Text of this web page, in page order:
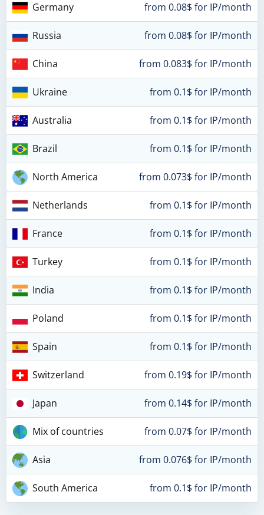
Germany from 0.08$ for IP/month
Russia from 0.08$ for IP/month
China from 0.083$ for IP/month
Ukraine from 0.1$ for IP/month
Australia from 0.1$ for IP/month
Brazil from 0.1$ for IP/month
North America from 0.073$ for IP/month
Netherlands from 0.1$ for IP/month
France from 0.1$ for IP/month
Turkey from 0.1$ for IP/month
India from 0.1$ for IP/month
Poland from 0.1$ for IP/month
Spain from 0.1$ for IP/month
Switzerland from 0.19$ for IP/month
Japan from 0.14$ for IP/month
Mix of countries from 0.07$ for IP/month
Asia from 0.076$ for IP/month
South America from 0.1$ for IP/month